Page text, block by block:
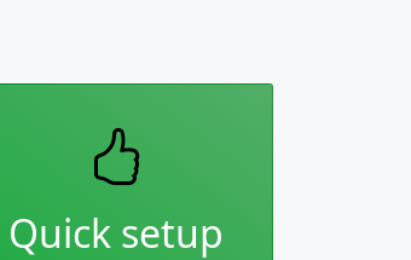
Quick setup